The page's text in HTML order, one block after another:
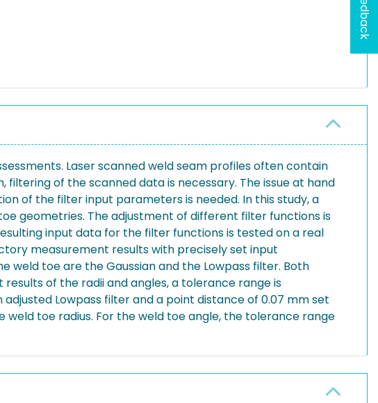
Laser scanned weld seam profiles often contain
of the scanned data is necessary. The issue at hand
of the filter input parameters is needed. In this study, a
geometries. The adjustment of different filter functions is
input data for the filter functions is tested on a real
measurement results with precisely set input
toe are the Gaussian and the Lowpass filter. Both
of the radii and angles, a tolerance range is
Lowpass filter and a point distance of 0.07 mm set
toe radius. For the weld toe angle, the tolerance range
Feedback